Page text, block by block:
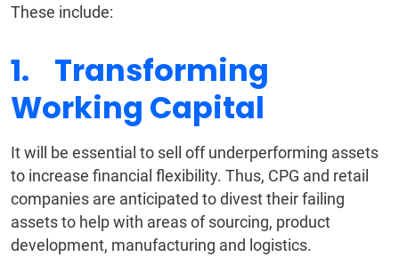
These include:
1. Transforming
Working Capital
It will be essential to sell off underperforming assets
to increase financial flexibility. Thus, CPG and retail
companies are anticipated to divest their failing
assets to help with areas of sourcing, product
development, manufacturing and logistics.